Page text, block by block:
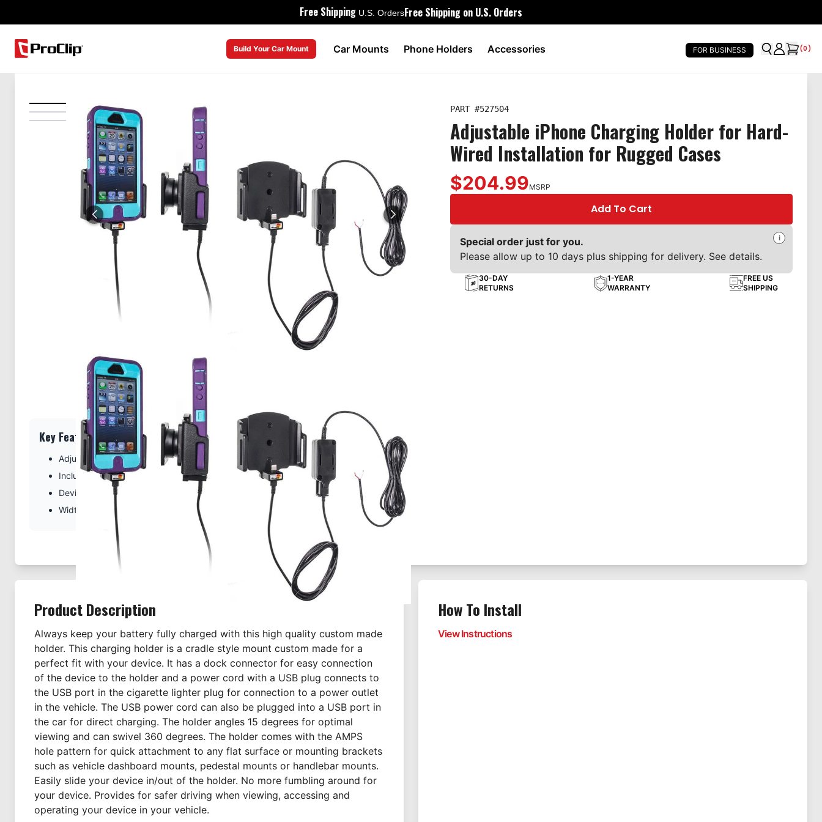
Free Shipping U.S. OrdersFree Shipping on U.S. Orders
Build Your Car Mount Car Mounts Phone Holders Accessories FOR BUSINESS (0)
Key Features
Adjustable fit for your device with case
Includes Tilt-Swivel to angle holder 15 degrees any direction
Device thickness: 9-13 mm (0.35-0.51 inches)
Width adjustment: 62-77 mm (2.44-3.03 inches)
PART #527504
Adjustable iPhone Charging Holder for Hard-
Wired Installation for Rugged Cases
$204.99MSRP
Add To Cart
Special order just for you.
Please allow up to 10 days plus shipping for delivery. See details.
i
30-DAY
RETURNS
1-YEAR
WARRANTY
FREE US
SHIPPING
Product Description
Always keep your battery fully charged with this high quality custom made
holder. This charging holder is a cradle style mount custom made for a
perfect fit with your device. It has a dock connector for easy connection
of the device to the holder and a power cord with a USB plug connects to
the USB port in the cigarette lighter plug for connection to a power outlet
in the vehicle. The USB power cord can also be plugged into a USB port in
the car for direct charging. The holder angles 15 degrees for optimal
viewing and can swivel 360 degrees. The holder comes with the AMPS
hole pattern for quick attachment to any flat surface or mounting brackets
such as vehicle dashboard mounts, pedestal mounts or handlebar mounts.
Easily slide your device in/out of the holder. No more fumbling around for
your device. Provides for safer driving when viewing, accessing and
operating your device in your vehicle.
How To Install
View Instructions